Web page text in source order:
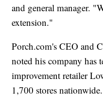
and general manager.
extension."
Porch.com's CEO and
noted his company has
improvement retailer
1,700 stores